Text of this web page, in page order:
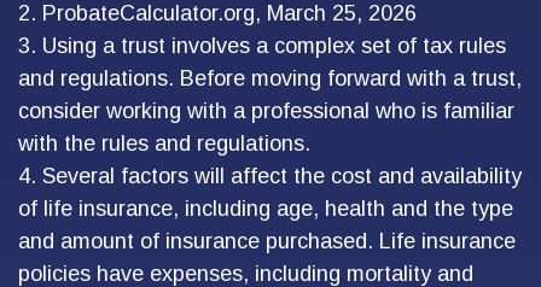
2. ProbateCalculator.org, March 25, 2026
3. Using a trust involves a complex set of tax rules
and regulations. Before moving forward with a trust,
consider working with a professional who is familiar
with the rules and regulations.
4. Several factors will affect the cost and availability
of life insurance, including age, health and the type
and amount of insurance purchased. Life insurance
policies have expenses, including mortality and